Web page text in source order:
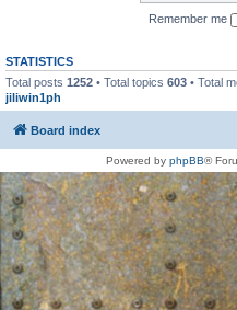
Remember me
STATISTICS
Total posts 1252 • Total topics 603 • Total
jiliwin1ph
Board index
Powered by phpBB®